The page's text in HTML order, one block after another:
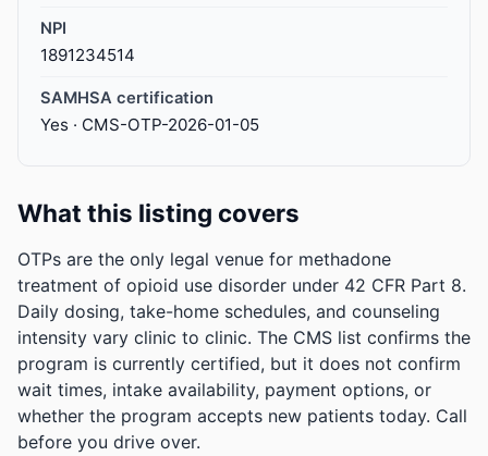
NPI
1891234514
SAMHSA certification
Yes · CMS-OTP-2026-01-05
What this listing covers
OTPs are the only legal venue for methadone
treatment of opioid use disorder under 42 CFR Part 8.
Daily dosing, take-home schedules, and counseling
intensity vary clinic to clinic. The CMS list confirms the
program is currently certified, but it does not confirm
wait times, intake availability, payment options, or
whether the program accepts new patients today. Call
before you drive over.